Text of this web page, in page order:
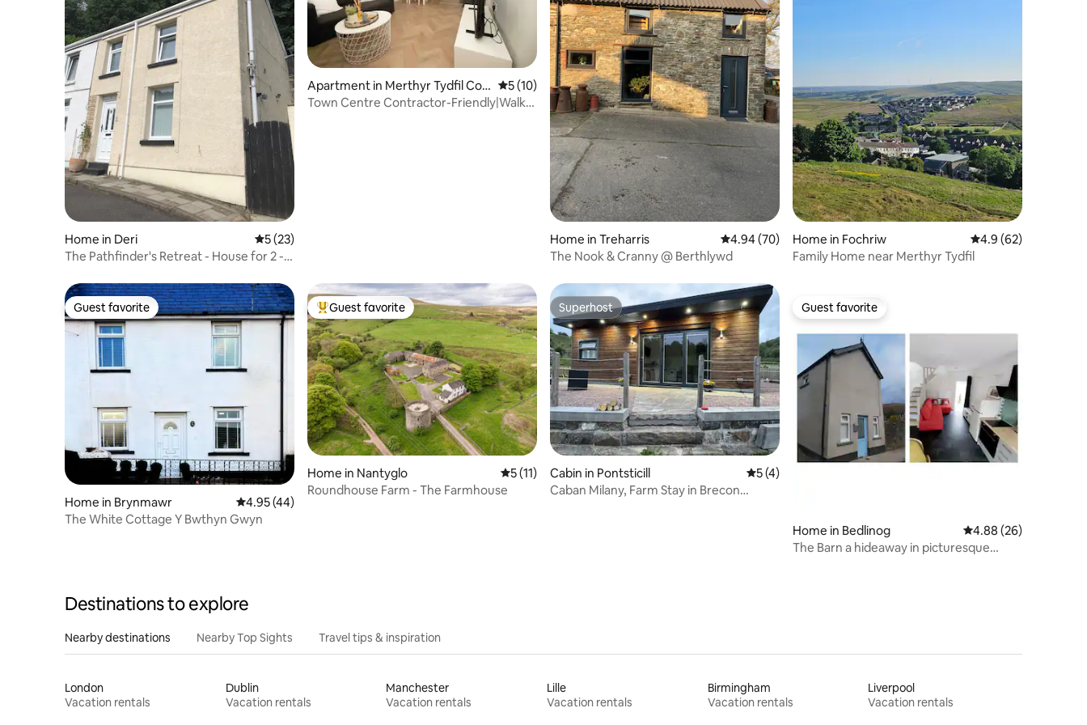
Home in Deri 5 out of 5 average rating, 23 reviews
5 (23)
The Pathfinder's Retreat - House for 2 - 3
Apartment in Merthyr Tydfil Cou
nty Borough
5 out of 5 average rating, 10 reviews
5 (10)
Town Centre Contractor-Friendly|Walk
Home in Treharris 4.94 out of 5 average rating, 70 reviews
4.94 (70)
The Nook & Cranny @ Berthlywd
Home in Fochriw 4.9 out of 5 average
4.9 (62)
Family Home near Merthyr Tydfil
Guest favorite
Guest favorite
Home in Brynmawr 4.95 out of 5 average rating, 44 reviews
4.95 (44)
The White Cottage Y Bwthyn Gwyn
Top guest favorite
Guest favorite
Home in Nantyglo 5 out of 5 average rating, 11 reviews
5 (11)
Roundhouse Farm - The Farmhouse
Superhost
Superhost
Cabin in Pontsticill 5 out of 5 average rating, 4 reviews
5 (4)
Caban Milany, Farm Stay in Brecon
Guest favorite
Guest favorite
Home in Bedlinog 4.88 out of 5 average
4.88 (26)
The Barn a hideaway in picturesque
Destinations to explore
Nearby destinations Nearby Top Sights Travel tips & inspiration
London
Vacation rentals
Dublin
Vacation rentals
Manchester
Vacation rentals
Lille
Vacation rentals
Birmingham
Vacation rentals
Liverpool
Vacation rentals